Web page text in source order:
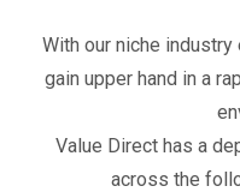
With our niche
gain upper hand in a
Value Direct has a
across the